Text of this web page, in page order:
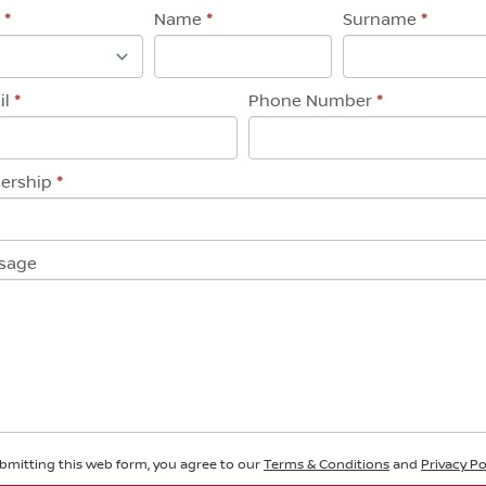
* Name* Surname*
* Phone Number*
*
this web form, you agree to ourTerms & Conditionsand Privacy